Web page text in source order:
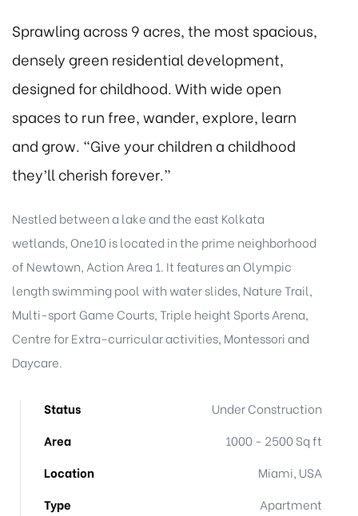
Sprawling across 9 acres, the most spacious,
densely green residential development,
designed for childhood. With wide open
spaces to run free, wander, explore, learn
and grow. “Give your children a childhood
they’ll cherish forever.”
Nestled between a lake and the east Kolkata
wetlands, One10 is located in the prime neighborhood
of Newtown, Action Area 1. It features an Olympic
length swimming pool with water slides, Nature Trail,
Multi-sport Game Courts, Triple height Sports Arena,
Centre for Extra-curricular activities, Montessori and
Daycare.
Status
Under Construction
Area
1000 - 2500 Sq ft
Location
Miami, USA
Type
Apartment